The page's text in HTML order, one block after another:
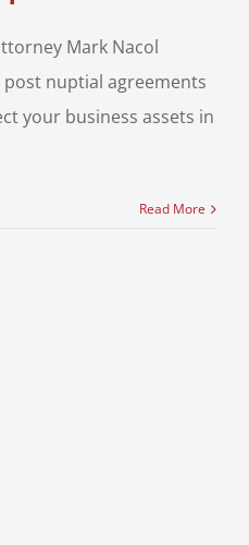
Mark Nacol
nuptial agreements
your business assets in
Read More